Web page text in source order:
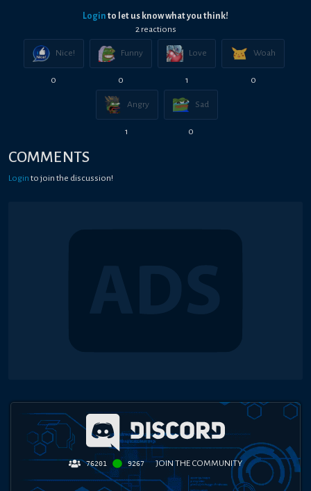
Login to let us know what you think!
2 reactions
Nice!
0
Funny
0
Love
1
Woah
0
Angry
1
Sad
0
COMMENTS
Login to join the discussion!
76201 9267 JOIN THE COMMUNITY